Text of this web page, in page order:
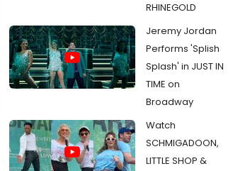
RHINEGOLD
Jeremy Jordan
Performs 'Splish
Splash' in JUST IN
TIME on
Broadway
Watch
SCHMIGADOON,
LITTLE SHOP &